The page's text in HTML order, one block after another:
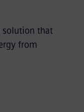
solution that
from